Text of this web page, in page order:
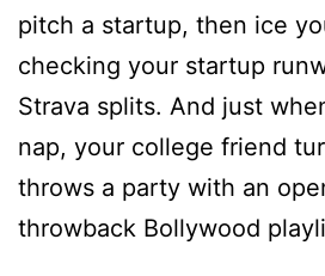
pitch a startup, then ice
checking your startup
Strava splits. And just
nap, your college friend
throws a party with an
throwback Bollywood